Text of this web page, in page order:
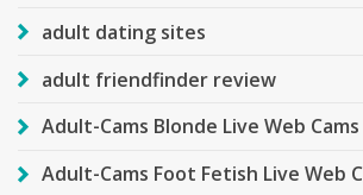
adult dating sites
adult friendfinder review
Adult-Cams Blonde Live Web
Adult-Cams Foot Fetish Live Web